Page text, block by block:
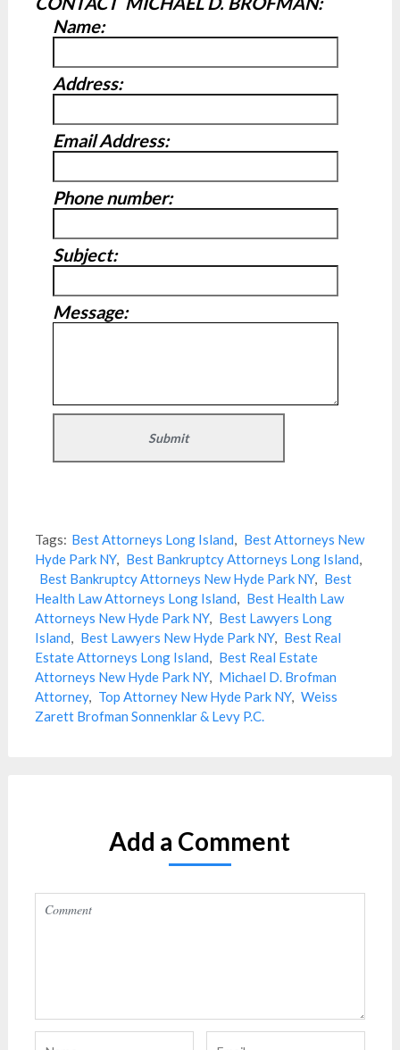
Name:
Address:
Email Address:
Phone number:
Subject:
Message:
Tags: Best Attorneys Long Island, Best Attorneys New
Hyde Park NY, Best Bankruptcy Attorneys Long Island,
Best Bankruptcy Attorneys New Hyde Park NY, Best
Health Law Attorneys Long Island, Best Health Law
Attorneys New Hyde Park NY, Best Lawyers Long
Island, Best Lawyers New Hyde Park NY, Best Real
Estate Attorneys Long Island, Best Real Estate
Attorneys New Hyde Park NY, Michael D. Brofman
Attorney, Top Attorney New Hyde Park NY, Weiss
Zarett Brofman Sonnenklar & Levy P.C.
Add a Comment